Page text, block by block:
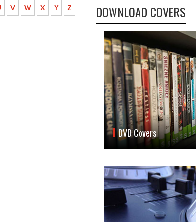
V W X Y Z DOWNLOAD COVERS
DVD Covers